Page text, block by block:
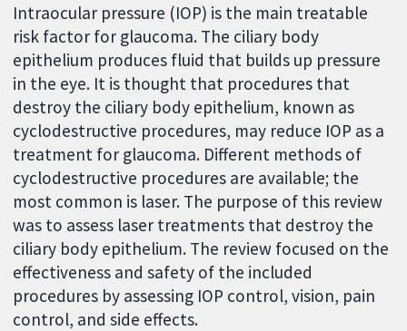
Intraocular pressure (IOP) is the main treatable
risk factor for glaucoma. The ciliary body
epithelium produces fluid that builds up pressure
in the eye. It is thought that procedures that
destroy the ciliary body epithelium, known as
cyclodestructive procedures, may reduce IOP as a
treatment for glaucoma. Different methods of
cyclodestructive procedures are available; the
most common is laser. The purpose of this review
was to assess laser treatments that destroy the
ciliary body epithelium. The review focused on the
effectiveness and safety of the included
procedures by assessing IOP control, vision, pain
control, and side effects.